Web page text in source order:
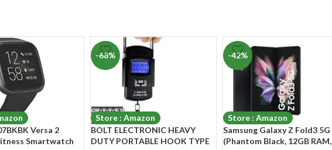
Versa 2
Smartwatch
-68%
Store : Amazon
BOLT ELECTRONIC HEAVY
DUTY PORTABLE HOOK TYPE
-42%
Store : Amazon
Samsung Galaxy Z Fold3 5G
(Phantom Black, 12GB RAM,